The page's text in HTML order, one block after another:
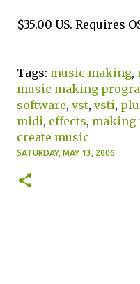
$35.00 US. Requires
Tags: music making,
music making
software, vst, vsti,
midi, effects, making
create music
SATURDAY, MAY 13, 2006